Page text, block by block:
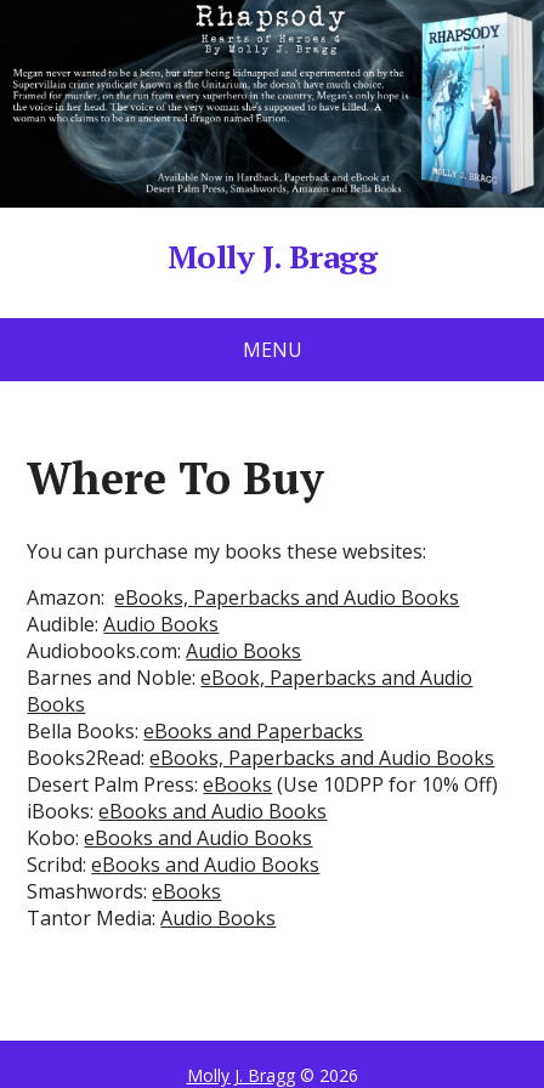
Molly J. Bragg
MENU
Where To Buy
You can purchase my books these websites:
Amazon:eBooks, Paperbacks and Audio Books
Audible:Audio Books
Audiobooks.com:Audio Books
Barnes and Noble:eBook, Paperbacks and Audio
Books
Bella Books:eBooks and Paperbacks
Books2Read:eBooks, Paperbacks and Audio Books
Desert Palm Press:eBooks (Use 10DPP for 10% Off)
iBooks:eBooks and Audio Books
Kobo:eBooks and Audio Books
Scribd:eBooks and Audio Books
Smashwords:eBooks
Tantor Media:Audio Books
Molly J. Bragg© 2026